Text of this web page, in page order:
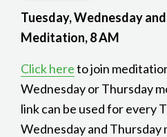
Tuesday, Wednesday
Meditation, 8 AM
Click hereto join
Wednesday or Thursday
link can be used for every
Wednesday and Thursday